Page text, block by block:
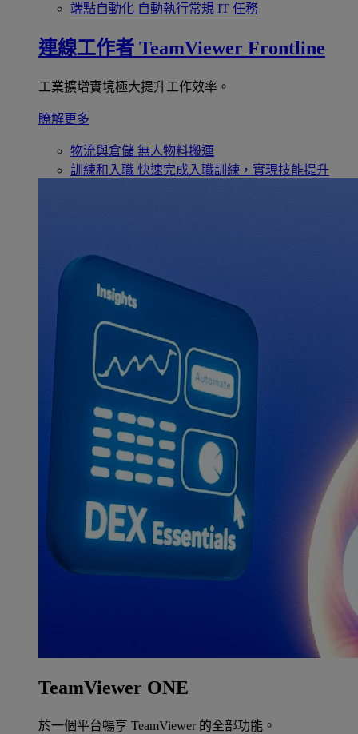
端點自動化 自動執行常規 IT 任務
連線工作者 TeamViewer Frontline
工業擴增實境極大提升工作效率。
瞭解更多
物流與倉儲 無人物料搬運
訓練和入職 快速完成入職訓練，實現技能提升
TeamViewer ONE
於一個平台暢享 TeamViewer 的全部功能。